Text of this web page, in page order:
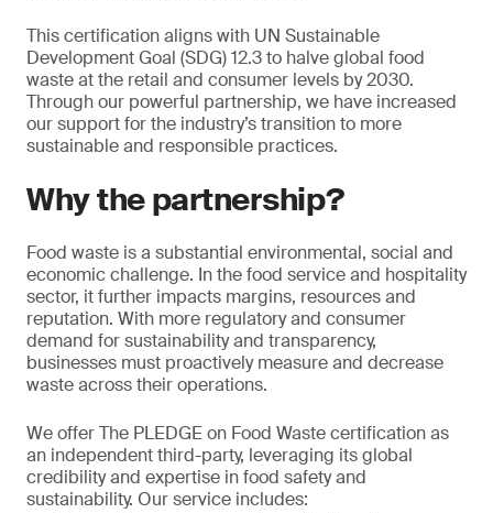
This certification aligns with UN Sustainable
Development Goal (SDG) 12.3 to halve global food
waste at the retail and consumer levels by 2030.
Through our powerful partnership, we have increased
our support for the industry’s transition to more
sustainable and responsible practices.
Why the partnership?
Food waste is a substantial environmental, social and
economic challenge. In the food service and hospitality
sector, it further impacts margins, resources and
reputation. With more regulatory and consumer
demand for sustainability and transparency,
businesses must proactively measure and decrease
waste across their operations.
We offer The PLEDGE on Food Waste certification as
an independent third-party, leveraging its global
credibility and expertise in food safety and
sustainability. Our service includes: